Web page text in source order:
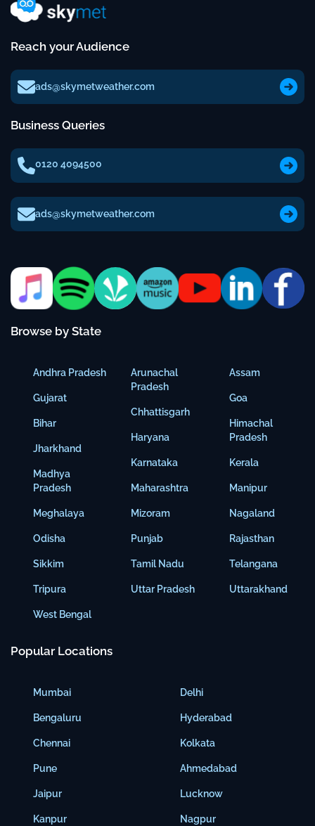
Reach your Audience
ads@skymetweather.com
Business Queries
0120 4094500
ads@skymetweather.com
Browse by State
Andhra Pradesh
Gujarat
Bihar
Jharkhand
Madhya
Pradesh
Meghalaya
Odisha
Sikkim
Tripura
West Bengal
Arunachal
Pradesh
Chhattisgarh
Haryana
Karnataka
Maharashtra
Mizoram
Punjab
Tamil Nadu
Uttar Pradesh
Assam
Goa
Himachal
Pradesh
Kerala
Manipur
Nagaland
Rajasthan
Telangana
Uttarakhand
Popular Locations
Mumbai
Bengaluru
Chennai
Pune
Jaipur
Kanpur
Delhi
Hyderabad
Kolkata
Ahmedabad
Lucknow
Nagpur